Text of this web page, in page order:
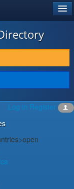
Log in Register
>open